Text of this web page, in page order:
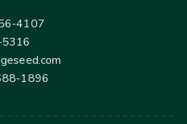
4107
1896